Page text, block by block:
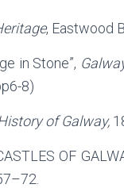
, Eastwood
in Stone”,
8)
of Galway,
OF